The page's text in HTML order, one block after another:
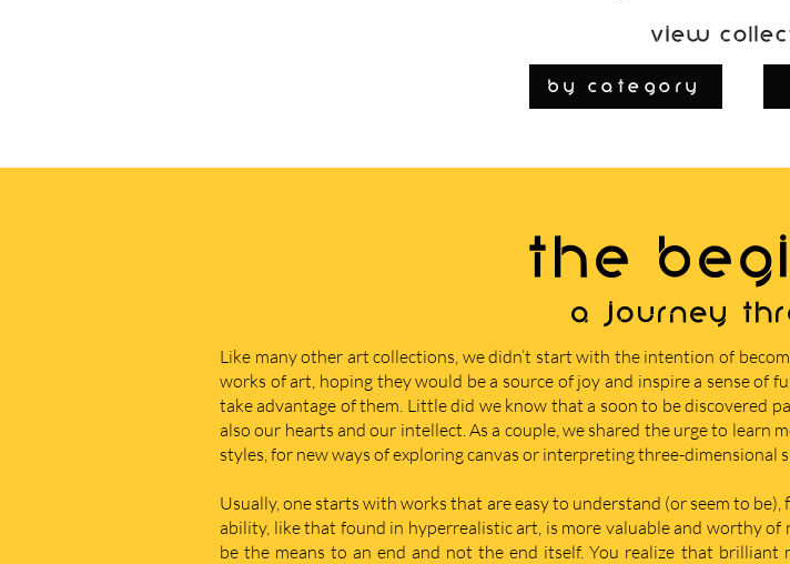
View
By Category
THE
A journey
Like many other art collections, we didn’t start with the intention of
works of art, hoping they would be a source of joy and inspire a sense of
take advantage of them. Little did we know that a soon to be discovered
also our hearts and our intellect. As a couple, we shared the urge to learn
styles, for new ways of exploring canvas or interpreting three-dimensional
Usually, one starts with works that are easy to understand (or seem to
ability, like that found in hyperrealistic art, is more valuable and worthy
be the means to an end and not the end itself. You realize that